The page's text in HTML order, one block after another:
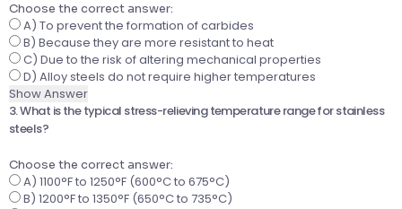
Choose the correct answer:
A) To prevent the formation of carbides
B) Because they are more resistant to heat
C) Due to the risk of altering mechanical properties
D) Alloy steels do not require higher temperatures
Show Answer
3. What is the typical stress-relieving temperature range for stainless
steels?
Choose the correct answer:
A) 1100°F to 1250°F (600°C to 675°C)
B) 1200°F to 1350°F (650°C to 735°C)